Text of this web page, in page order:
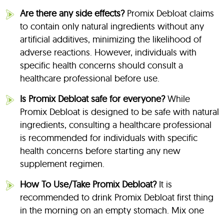
Are there any side effects?Promix Debloat claims
to contain only natural ingredients without any
artificial additives, minimizing the likelihood of
adverse reactions. However, individuals with
specific health concerns should consult a
healthcare professional before use.
Is Promix Debloat safe for everyone?While
Promix Debloat is designed to be safe with natural
ingredients, consulting a healthcare professional
is recommended for individuals with specific
health concerns before starting any new
supplement regimen.
How To Use/Take Promix Debloat?It is
recommended to drink Promix Debloat first thing
in the morning on an empty stomach. Mix one